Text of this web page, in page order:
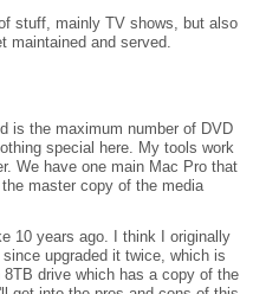
stuff, mainly TV shows, but also
maintained and served.
is the maximum number of DVD
special here. My tools work
We have one main Mac Pro that
master copy of the media
10 years ago. I think I originally
upgraded it twice, which is
drive which has a copy of the